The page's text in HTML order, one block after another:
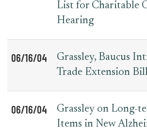
List for Charitable
Hearing
06/16/04
Grassley, Baucus
Trade Extension
06/16/04
Grassley on Long-
Items in New